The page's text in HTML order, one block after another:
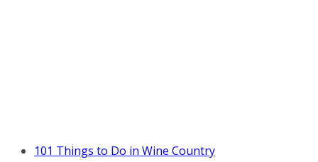
101 Things to Do in Wine Country